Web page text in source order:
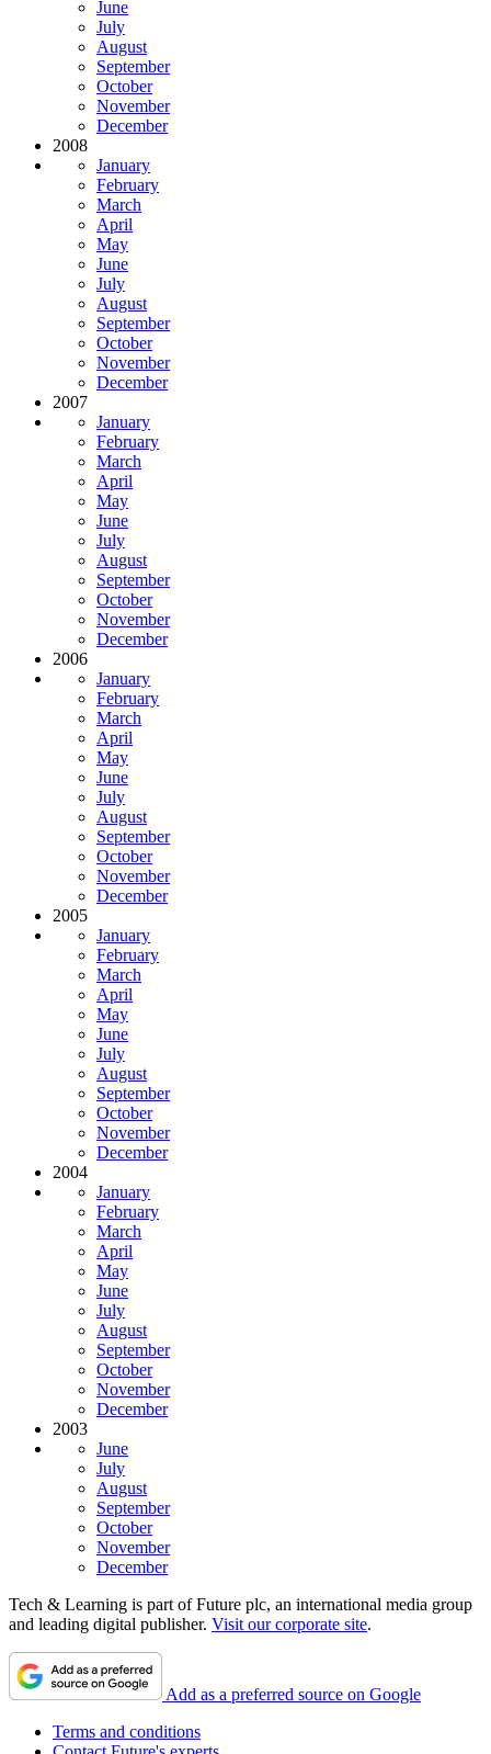
June
July
August
September
October
November
December
2008
January
February
March
April
May
June
July
August
September
October
November
December
2007
January
February
March
April
May
June
July
August
September
October
November
December
2006
January
February
March
April
May
June
July
August
September
October
November
December
2005
January
February
March
April
May
June
July
August
September
October
November
December
2004
January
February
March
April
May
June
July
August
September
October
November
December
2003
June
July
August
September
October
November
December
Tech & Learning is part of Future plc, an international media group
and leading digital publisher. Visit our corporate site.
Add as a preferred source on Google
Terms and conditions